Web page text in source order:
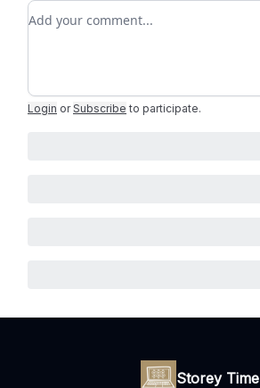
Add your comment
Login or Subscribe to participate.
Storey Time